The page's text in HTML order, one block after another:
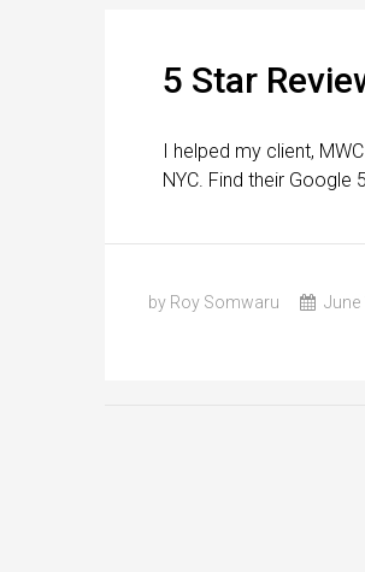
5 Star
I helped my client,
NYC. Find their Google
by Roy Somwaru June